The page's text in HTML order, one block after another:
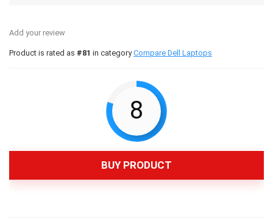
Add your review
Product is rated as #81 in categoryCompare Dell Laptops
8
BUY PRODUCT